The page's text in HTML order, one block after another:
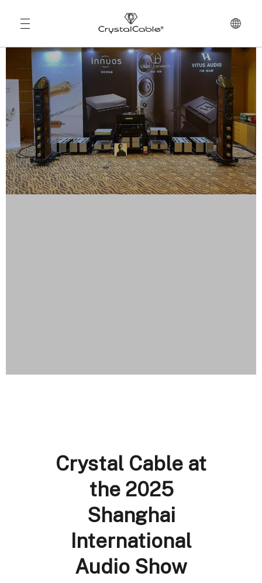
Crystal Cable at
the 2025
Shanghai
International
Audio Show